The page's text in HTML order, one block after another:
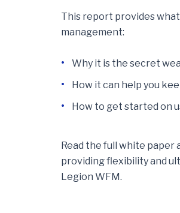
This report provides
management:
Why it is the secret
How it can help you
How to get started on
Read the full white paper
providing flexibility and
Legion WFM.